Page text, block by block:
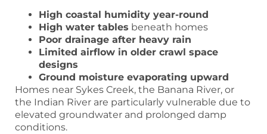
High coastal humidity year-round
High water tables beneath homes
Poor drainage after heavy rain
Limited airflow in older crawl space
designs
Ground moisture evaporating upward
Homes near Sykes Creek, the Banana River, or
the Indian River are particularly vulnerable due to
elevated groundwater and prolonged damp
conditions.